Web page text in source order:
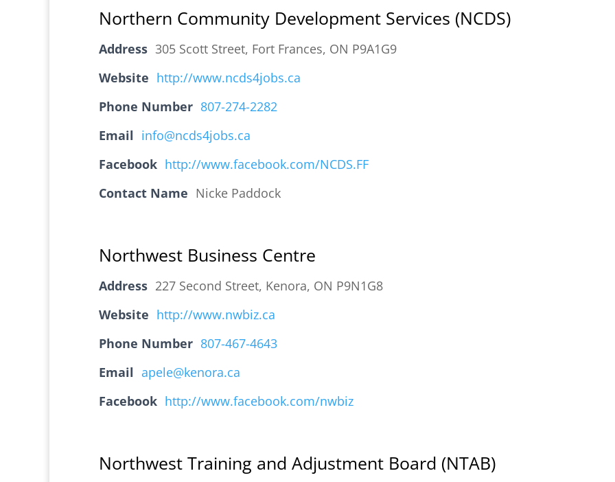
Northern Community Development Services (NCDS)
Address 305 Scott Street, Fort Frances, ON P9A1G9
Website http://www.ncds4jobs.ca
Phone Number 807-274-2282
Email info@ncds4jobs.ca
Facebook http://www.facebook.com/NCDS.FF
Contact Name Nicke Paddock
Northwest Business Centre
Address 227 Second Street, Kenora, ON P9N1G8
Website http://www.nwbiz.ca
Phone Number 807-467-4643
Email apele@kenora.ca
Facebook http://www.facebook.com/nwbiz
Northwest Training and Adjustment Board (NTAB)